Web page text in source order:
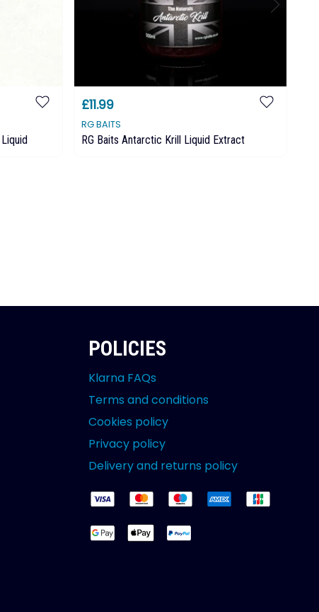
£11.99
RG BAITS
RG Baits Antarctic Krill Liquid Extract
POLICIES
Klarna FAQs
Terms and conditions
Cookies policy
Privacy policy
Delivery and returns policy